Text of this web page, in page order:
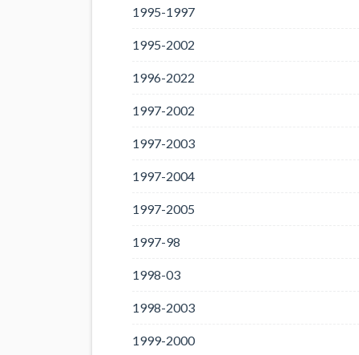
1995-1997
1995-2002
1996-2022
1997-2002
1997-2003
1997-2004
1997-2005
1997-98
1998-03
1998-2003
1999-2000